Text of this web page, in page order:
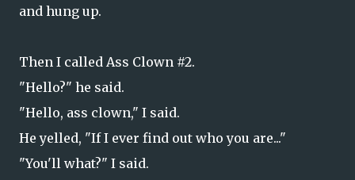
and hung up.
Then I called Ass Clown #2.
"Hello?" he said.
"Hello, ass clown," I said.
He yelled, "If I ever find out who you are..."
"You'll what?" I said.